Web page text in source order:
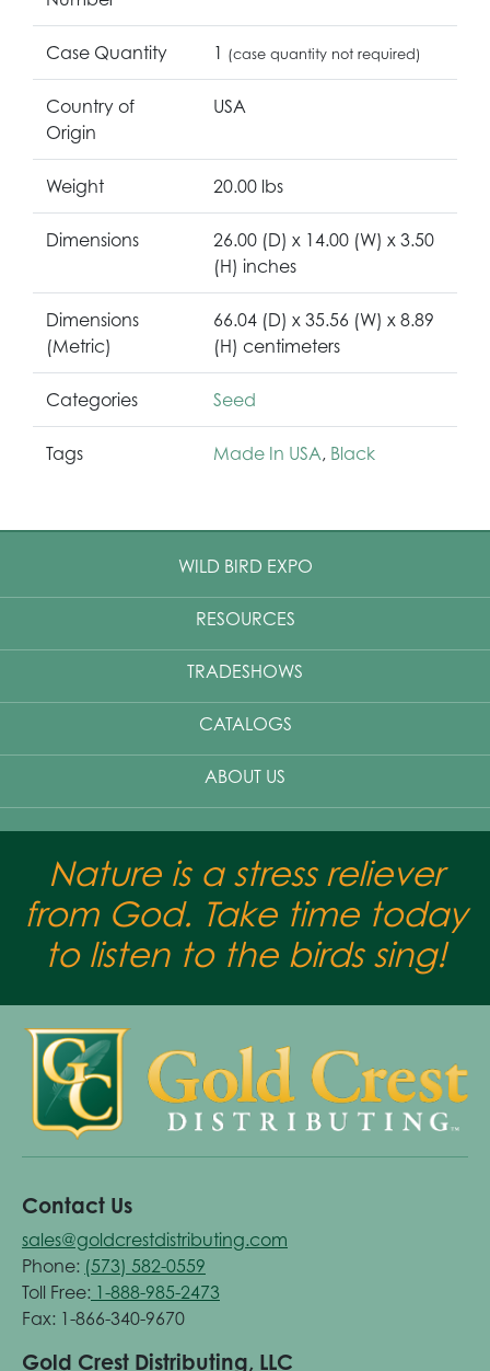
Case Quantity 1 (case quantity not required)
Country of
Origin
USA
Weight 20.00 lbs
Dimensions
26.00 (D) x 14.00 (W) x 3.50
(H) inches
Dimensions
(Metric)
66.04 (D) x 35.56 (W) x 8.89
(H) centimeters
Categories Seed
Tags Made In USA, Black
WILD BIRD EXPO
RESOURCES
TRADESHOWS
CATALOGS
ABOUT US
Nature is a stress reliever
from God. Take time today
to listen to the birds sing!
Contact Us
sales@goldcrestdistributing.com
Phone: (573) 582-0559
Toll Free: 1-888-985-2473
Fax: 1-866-340-9670
Gold Crest Distributing, LLC